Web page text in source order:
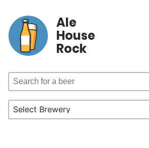
Ale
House
Rock